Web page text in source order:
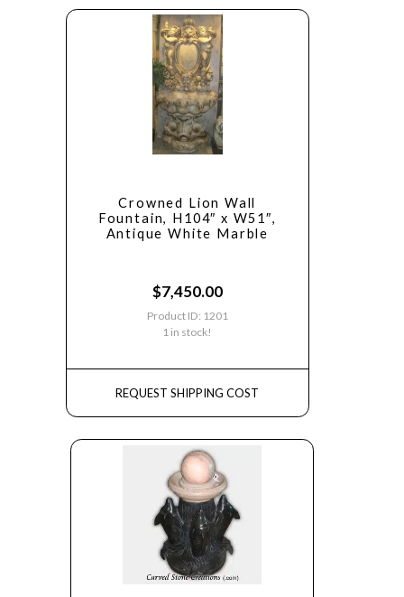
Crowned Lion Wall
Fountain, H104″ x W51″,
Antique White Marble
$7,450.00
Product ID: 1201
1 in stock!
REQUEST SHIPPING COST